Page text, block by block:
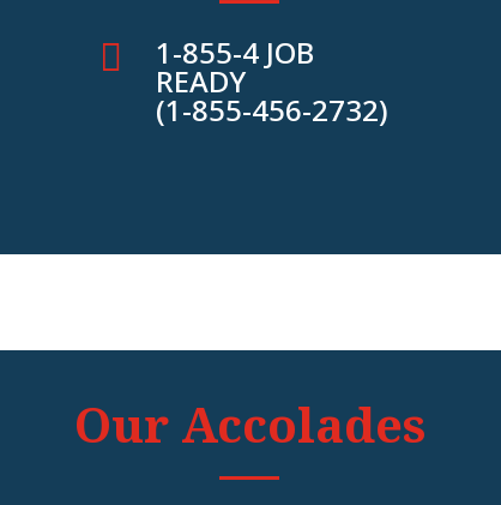
 1-855-4 JOB
READY
(1-855-456-2732)
Our Accolades